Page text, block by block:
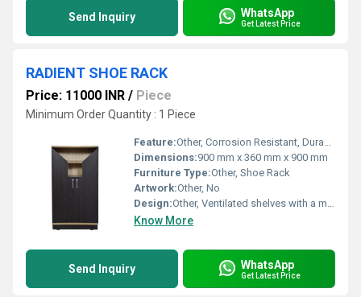
Send Inquiry WhatsApp
Get Latest Price
RADIENT SHOE RACK
Price: 11000 INR / Piece
Minimum Order Quantity : 1 Piece
Feature:Other, Corrosion Resistant, Durable, Space Saving
Dimensions:900 mm x 360 mm x 900 mm
Furniture Type:Other, Shoe Rack
Artwork:Other, No
Design:Other, Ventilated shelves with a minimalist look
Know More
Send Inquiry WhatsApp
Get Latest Price